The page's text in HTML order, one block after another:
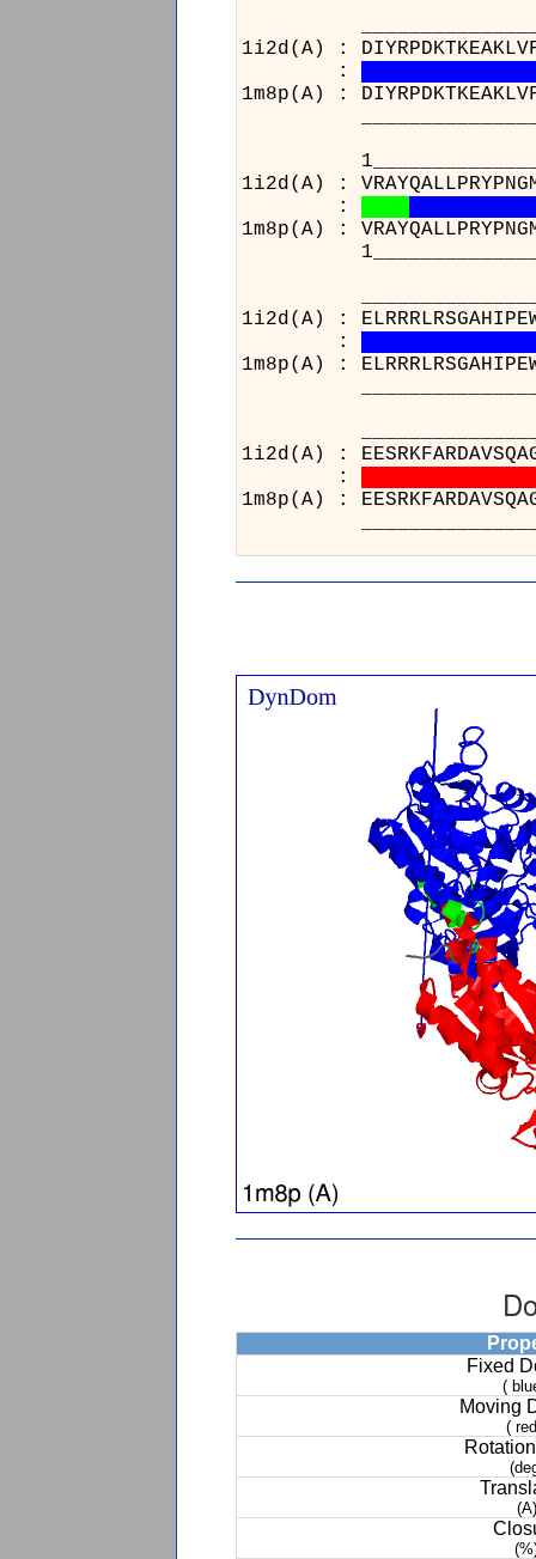
1i2d(A) :
:
1m8p(A) :
1i2d(A) :
:
1m8p(A) :
1i2d(A) :
:
1m8p(A) :
1i2d(A) :
:
1m8p(A) :
Fixed
(
Moving
(
(A)